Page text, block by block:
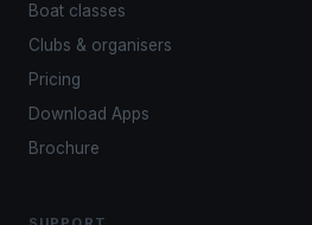
Boat classes
Clubs & organisers
Pricing
Download Apps
Brochure